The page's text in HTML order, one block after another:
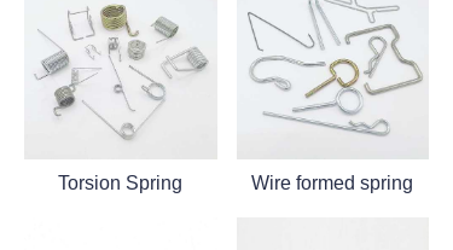
Torsion Spring Wire formed spring